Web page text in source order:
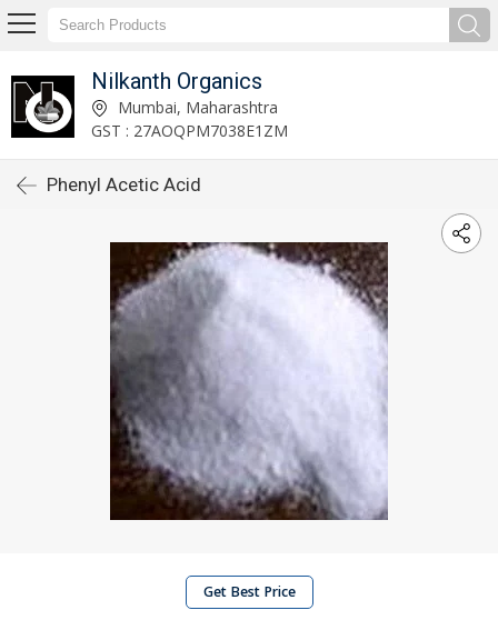
Nilkanth Organics
Mumbai, Maharashtra
GST : 27AOQPM7038E1ZM
Phenyl Acetic Acid
Get Best Price